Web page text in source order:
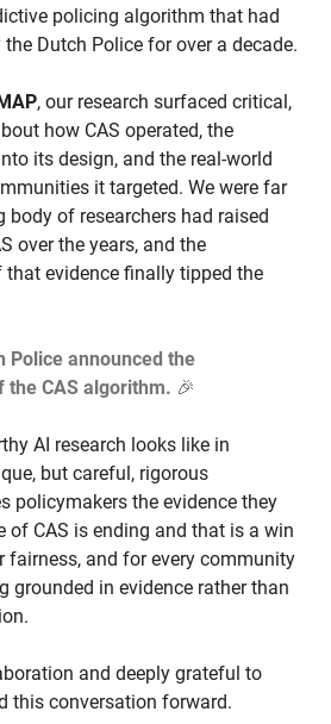
policing algorithm that had
Dutch Police for over a decade.
, our research surfaced critical,
how CAS operated, the
its design, and the real-world
it targeted. We were far
of researchers had raised
over the years, and the
evidence finally tipped the
Police announced the
the CAS algorithm. 🎉
AI research looks like in
but careful, rigorous
policymakers the evidence they
of CAS is ending and that is a win
fairness, and for every community
grounded in evidence rather than
and deeply grateful to
this conversation forward.